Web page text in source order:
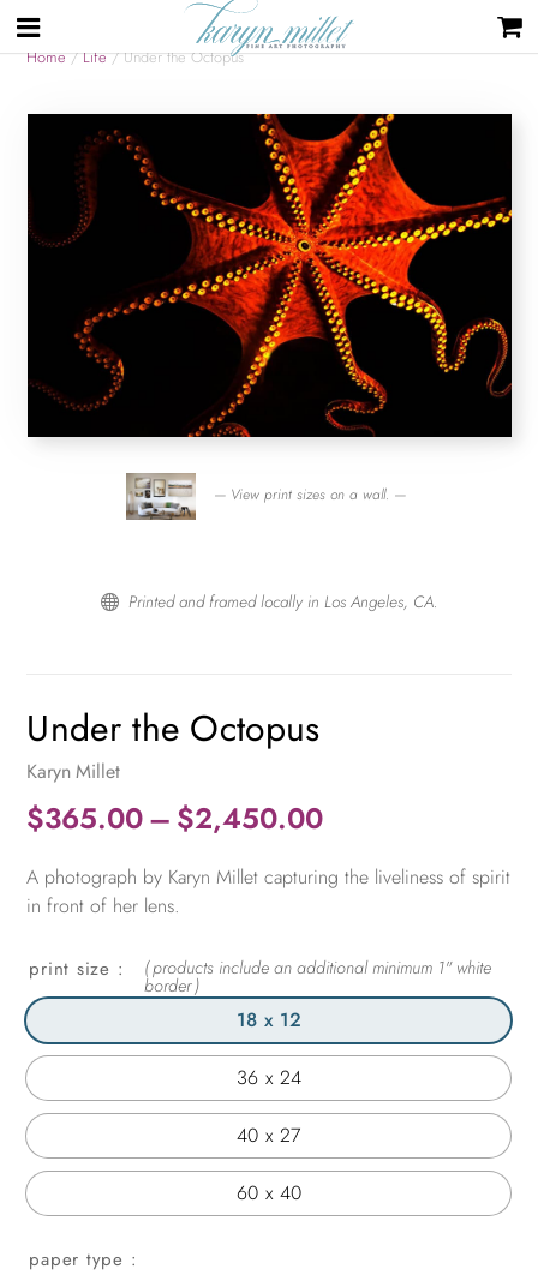
Home/Life/ Under the Octopus
— View print sizes on a wall. —
 Printed and framed locally in Los Angeles, CA.
Under the Octopus
Karyn Millet
$365.00– $2,450.00Price
$365.00
$2,450.00
A photograph by Karyn Millet capturing the liveliness of spirit
in front of her lens.
print size
18 x 12
36 x 24
40 x 27
60 x 40
paper type